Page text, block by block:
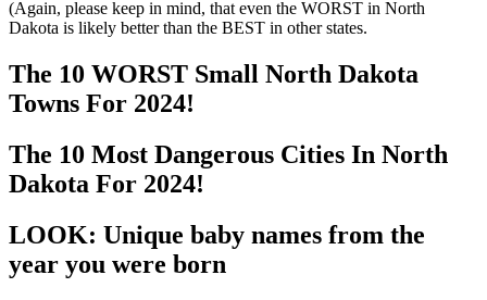
(Again, please keep in mind, that even the WORST in North
Dakota is likely better than the BEST in other states.
The 10 WORST Small North Dakota
Towns For 2024!
The 10 Most Dangerous Cities In North
Dakota For 2024!
LOOK: Unique baby names from the
year you were born